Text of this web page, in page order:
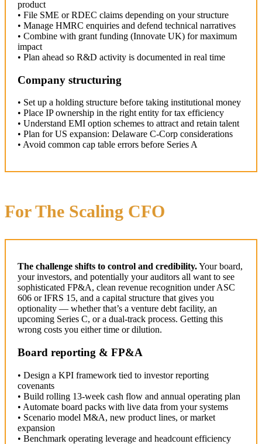
product
• File SME or RDEC claims depending on your structure
• Manage HMRC enquiries and defend technical narratives
• Combine with grant funding (Innovate UK) for maximum
impact
• Plan ahead so R&D activity is documented in real time
Company structuring
• Set up a holding structure before taking institutional money
• Place IP ownership in the right entity for tax efficiency
• Understand EMI option schemes to attract and retain talent
• Plan for US expansion: Delaware C-Corp considerations
• Avoid common cap table errors before Series A
For The Scaling CFO
The challenge shifts to control and credibility.Your board,
your investors, and potentially your auditors all want to see
sophisticated FP&A, clean revenue recognition under ASC
606 or IFRS 15, and a capital structure that gives you
optionality — whether that’s a venture debt facility, an
upcoming Series C, or a dual-track process. Getting this
wrong costs you either time or dilution.
Board reporting & FP&A
• Design a KPI framework tied to investor reporting
covenants
• Build rolling 13-week cash flow and annual operating plan
• Automate board packs with live data from your systems
• Scenario model M&A, new product lines, or market
expansion
• Benchmark operating leverage and headcount efficiency